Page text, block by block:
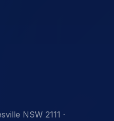
NSW 2111 ·